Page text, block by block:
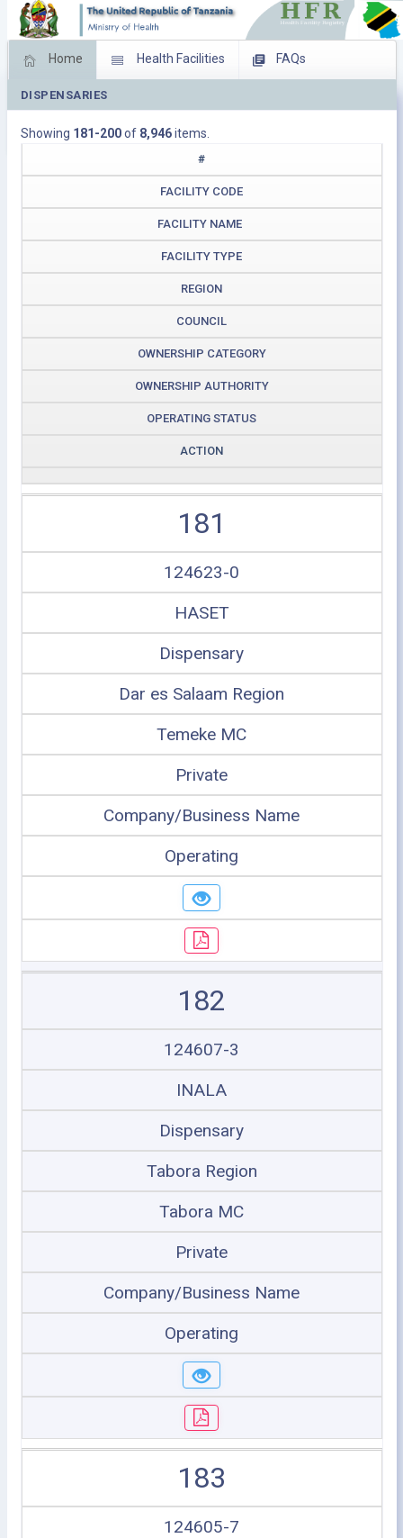
Home Health Facilities FAQs
Feed Back
Download Operating Facilities
DISPENSARIES
Showing 181-200of 8,946items.
#
FACILITY CODE
FACILITY NAME
FACILITY TYPE
REGION
COUNCIL
OWNERSHIP CATEGORY
OWNERSHIP AUTHORITY
OPERATING STATUS
ACTION
181
124623-0
HASET
Dispensary
Dar es Salaam Region
Temeke MC
Private
Company/Business Name
Operating
182
124607-3
INALA
Dispensary
Tabora Region
Tabora MC
Private
Company/Business Name
Operating
183
124605-7